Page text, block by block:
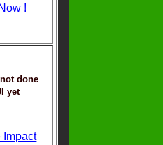
!
done
yet
Impact